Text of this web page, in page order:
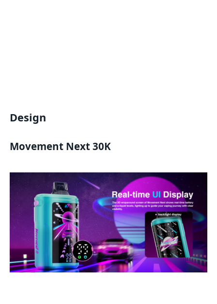
Design
Movement Next 30K